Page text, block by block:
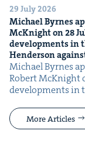
29 July 2026
Michael Byrnes
McK­night on28
devel­op­ments in
Hen­der­son
Michael Byrnes
Robert McK­night
devel­op­ments in
More Articles